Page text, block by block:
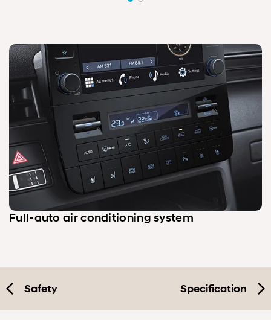
Full-auto air conditioning system
Safety Specification